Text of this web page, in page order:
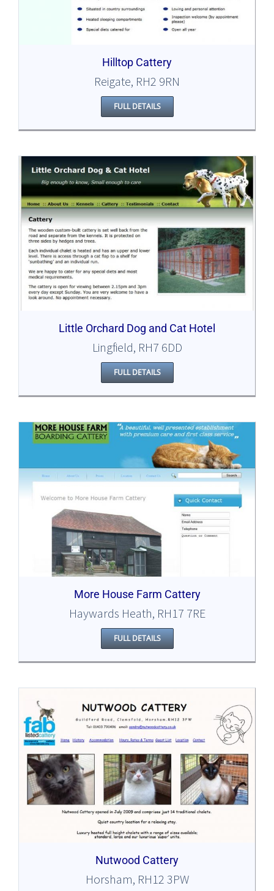
Hilltop Cattery
Reigate, RH2 9RN
FULL DETAILS
Little Orchard Dog and Cat Hotel
Lingfield, RH7 6DD
FULL DETAILS
More House Farm Cattery
Haywards Heath, RH17 7RE
FULL DETAILS
Nutwood Cattery
Horsham, RH12 3PW